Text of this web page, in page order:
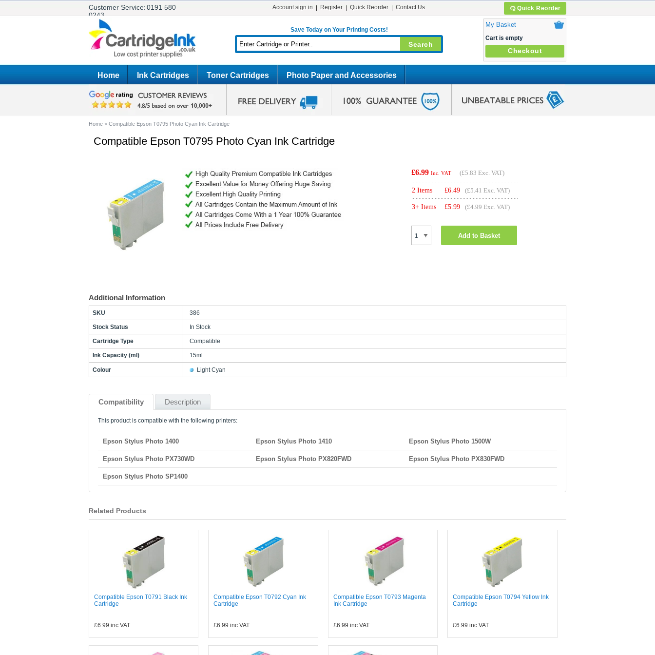
Customer Service:0191 580
0243
Quick Reorder
Account sign in Register Quick Reorder Contact Us
Save Today on Your Printing Costs!
My Basket
Cart is empty
Checkout
Home Ink Cartridges Toner Cartridges Photo Paper and Accessories
Home > Compatible Epson T0795 Photo Cyan Ink Cartridge
Compatible Epson T0795 Photo Cyan Ink Cartridge
£6.99 Inc. VAT (£5.83 Exc. VAT)
2 Items £6.49 (£5.41 Exc. VAT)
3+ Items £5.99 (£4.99 Exc. VAT)
Add to Basket
Additional Information
SKU 386
Stock Status In Stock
Cartridge Type Compatible
Ink Capacity (ml) 15ml
Colour Light Cyan
Compatibility Description
This product is compatible with the following printers:
Epson Stylus Photo 1400 Epson Stylus Photo 1410 Epson Stylus Photo 1500W
Epson Stylus Photo PX730WD Epson Stylus Photo PX820FWD Epson Stylus Photo PX830FWD
Epson Stylus Photo SP1400
Related Products
Compatible Epson T0791 Black Ink
Cartridge
£6.99 inc VAT
Compatible Epson T0792 Cyan Ink
Cartridge
£6.99 inc VAT
Compatible Epson T0793 Magenta
Ink Cartridge
£6.99 inc VAT
Compatible Epson T0794 Yellow Ink
Cartridge
£6.99 inc VAT